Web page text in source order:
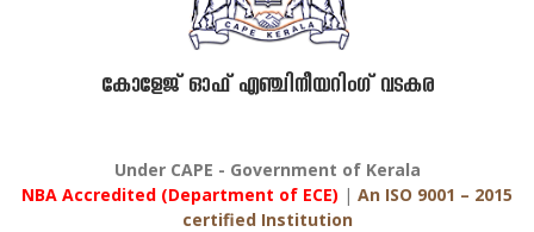
കോളേജ് ഓഫ് എഞ്ചിനീയറിംഗ് വടകര
Under CAPE - Government of Kerala
NBA Accredited (Department of ECE) | An ISO 9001 – 2015
certified Institution